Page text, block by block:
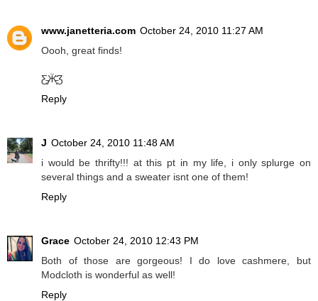
www.janetteria.com October 24, 2010 11:27 AM
Oooh, great finds!
Ƹ̵̡Ӝ̵̨̄Ʒ
Reply
J October 24, 2010 11:48 AM
i would be thrifty!!! at this pt in my life, i only splurge on
several things and a sweater isnt one of them!
Reply
Grace October 24, 2010 12:43 PM
Both of those are gorgeous! I do love cashmere, but
Modcloth is wonderful as well!
Reply